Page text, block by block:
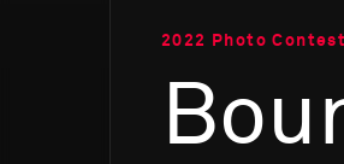
2022 Photo